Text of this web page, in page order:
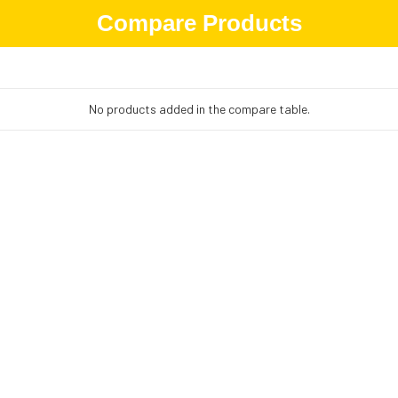
Compare Products
No products added in the compare table.